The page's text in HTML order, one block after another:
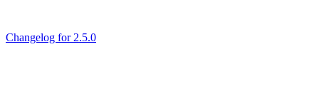
Changelog for 2.5.0